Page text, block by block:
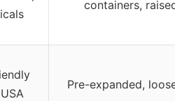
containers,
Pre-expanded,